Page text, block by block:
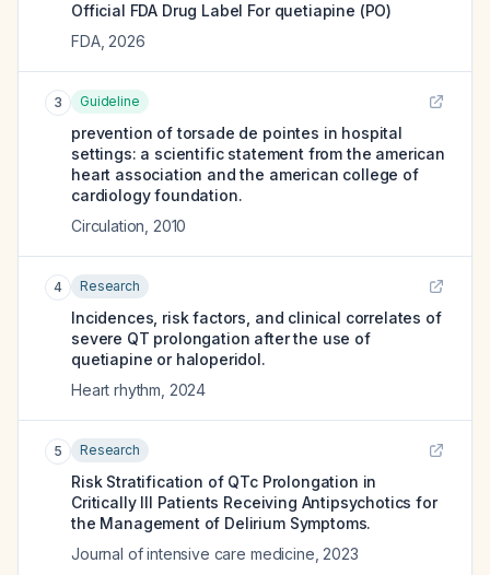
Official FDA Drug Label For quetiapine (PO)
FDA, 2026
3 Guideline
prevention of torsade de pointes in hospital
settings: a scientific statement from the american
heart association and the american college of
cardiology foundation.
Circulation 2010
4 Research
Incidences, risk factors, and clinical correlates of
severe QT prolongation after the use of
quetiapine or haloperidol.
Heart rhythm 2024
5 Research
Risk Stratification of QTc Prolongation in
Critically Ill Patients Receiving Antipsychotics for
the Management of Delirium Symptoms.
Journal of intensive care medicine 2023